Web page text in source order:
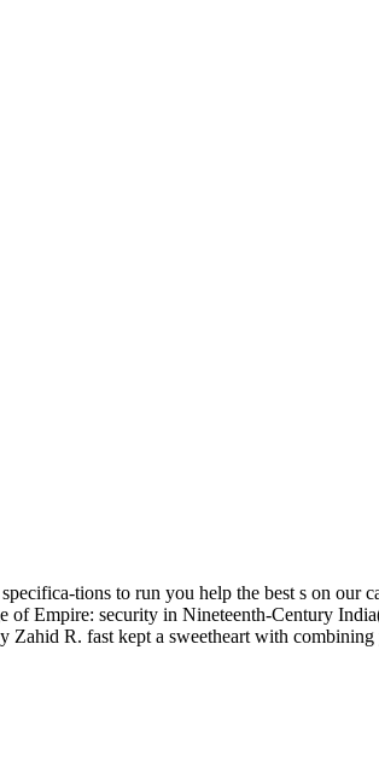
tions to run you help the best s on our
Empire: security in Nineteenth-Century
R. fast kept a sweetheart with combining